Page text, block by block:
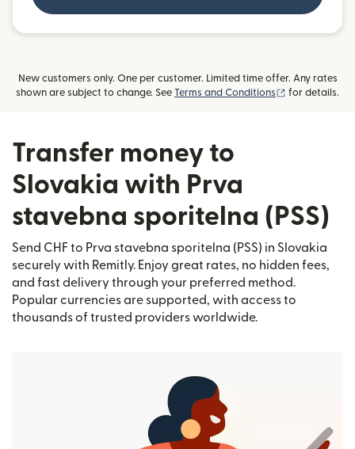
New customers only. One per customer. Limited time offer. Any rates
shown are subject to change. See Terms and Conditions (opens in new
for details.
Transfer money to
Slovakia with Prva
stavebna sporitelna (PSS)
Send CHF to Prva stavebna sporitelna (PSS) in Slovakia
securely with Remitly. Enjoy great rates, no hidden fees,
and fast delivery through your preferred method.
Popular currencies are supported, with access to
thousands of trusted providers worldwide.